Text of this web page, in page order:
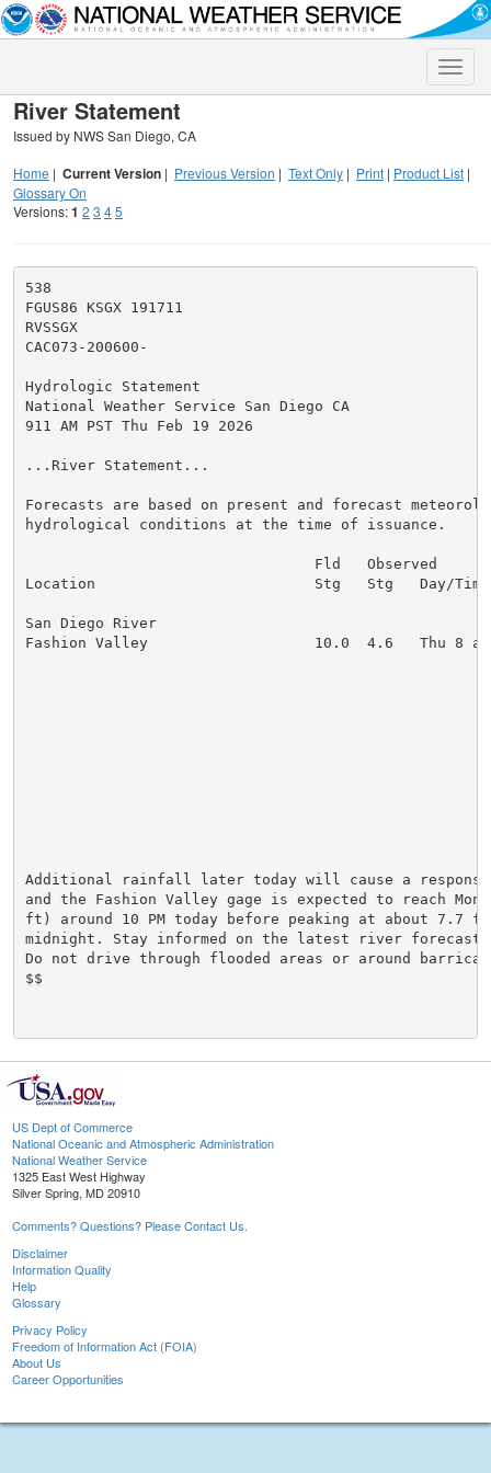
Toggle
River Statement
Issued by NWS San Diego, CA
Home | Current Version | Previous Version | Text Only | Print | Product List |
Glossary On
Versions:1 2 3 45
538
FGUS86 KSGX 191711
RVSSGX
CAC073-200600-
Hydrologic Statement
National Weather Service San Diego CA
911 AM PST Thu Feb 19 2026
...River Statement...
Forecasts are based on present and forecast
hydrological conditions at the time of issuance.
Fld   Observed
Location                         Stg   Stg   Day/Time
San Diego River
Fashion Valley                   10.0  4.6   Thu 8 am
Additional rainfall later today will cause a
and the Fashion Valley gage is expected to reach
ft) around 10 PM today before peaking at about 7.7 ft
midnight. Stay informed on the latest river
Do not drive through flooded areas or around
$$
US Dept of Commerce
National Oceanic and Atmospheric Administration
National Weather Service
1325 East West Highway
Silver Spring, MD 20910
Comments? Questions? Please Contact Us.
Disclaimer
Information Quality
Help
Glossary
Privacy Policy
Freedom of Information Act (FOIA)
About Us
Career Opportunities